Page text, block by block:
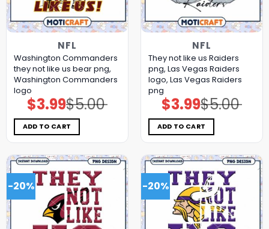
NFL
Washington Commanders
they not like us bear png,
Washington Commanders
logo
$5.00
Original
price
was:
$5.00.
$3.99Current
price
is:
$3.99.
ADD TO CART
NFL
They not like us Raiders
png, Las Vegas Raiders
logo, Las Vegas Raiders
png
$5.00
Original
price
was:
$5.00.
$3.99Current
price
is:
$3.99.
ADD TO CART
-20% -20%